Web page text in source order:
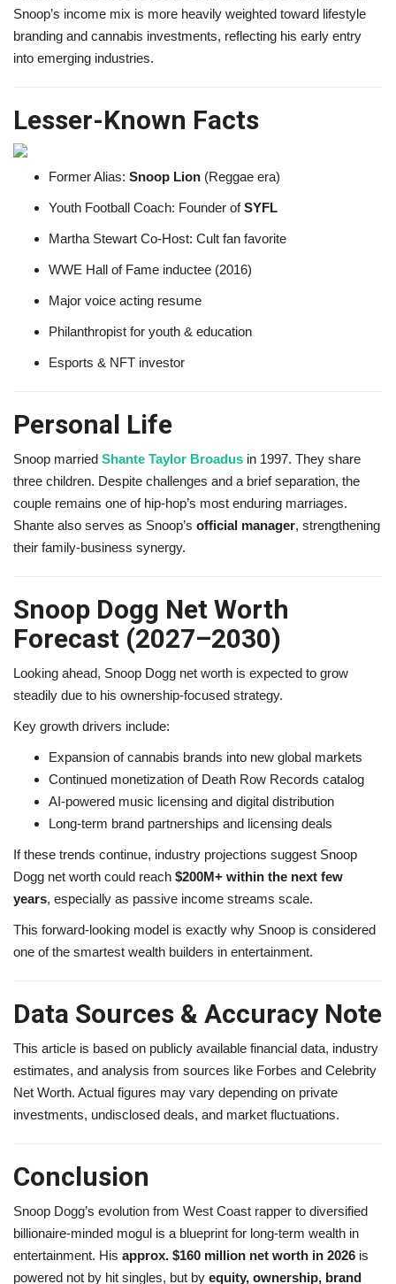
Snoop’s income mix is more heavily weighted toward lifestyle
branding and cannabis investments, reflecting his early entry
into emerging industries.
Lesser-Known Facts
Former Alias: Snoop Lion (Reggae era)
Youth Football Coach: Founder ofSYFL
Martha Stewart Co-Host: Cult fan favorite
WWE Hall of Fame inductee (2016)
Major voice acting resume
Philanthropist for youth & education
Esports & NFT investor
Personal Life
Snoop married Shante Taylor Broadus in 1997. They share
three children. Despite challenges and a brief separation, the
couple remains one of hip-hop’s most enduring marriages.
Shante also serves as Snoop’s official manager, strengthening
their family-business synergy.
Snoop Dogg Net Worth
Forecast (2027–2030)
Looking ahead, Snoop Dogg net worth is expected to grow
steadily due to his ownership-focused strategy.
Key growth drivers include:
Expansion of cannabis brands into new global markets
Continued monetization of Death Row Records catalog
AI-powered music licensing and digital distribution
Long-term brand partnerships and licensing deals
If these trends continue, industry projections suggest Snoop
Dogg net worth could reach $200M+ within the next few
years, especially as passive income streams scale.
This forward-looking model is exactly why Snoop is considered
one of the smartest wealth builders in entertainment.
Data Sources & Accuracy Note
This article is based on publicly available financial data, industry
estimates, and analysis from sources like Forbes and Celebrity
Net Worth. Actual figures may vary depending on private
investments, undisclosed deals, and market fluctuations.
Conclusion
Snoop Dogg’s evolution from West Coast rapper to diversified
billionaire-minded mogul is a blueprint for long-term wealth in
entertainment. His approx. $160 million net worth in 2026 is
powered not by hit singles, but by equity, ownership, brand